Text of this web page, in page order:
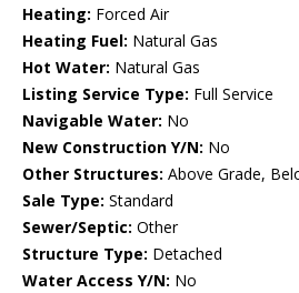
Heating: Forced Air
Heating Fuel: Natural Gas
Hot Water: Natural Gas
Listing Service Type: Full Service
Navigable Water: No
New Construction Y/N: No
Other Structures: Above Grade,
Sale Type: Standard
Sewer/Septic: Other
Structure Type: Detached
Water Access Y/N: No